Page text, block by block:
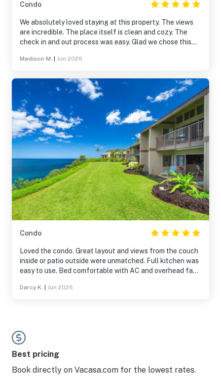
Condo
We absolutely loved staying at this property. The views
are incredible. The place itself is clean and cozy. The
check in and out process was easy. Glad we chose this
Madison M. Jun 2026
Condo
Loved the condo. Great layout and views from the couch
inside or patio outside were unmatched. Full kitchen was
easy to use. Bed comfortable with AC and overhead fan.
bay. Pool and hot tub were awesome and was just across
here again in a heart beat.
Darcy K. Jun 2026
Best pricing
Book directly on Vacasa.com for the lowest rates.